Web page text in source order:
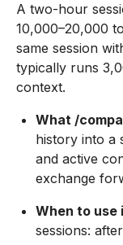
A two-hour
10,000–20,000
same session
typically runs
context.
What /
history into a
and active
exchange
When to use
sessions: